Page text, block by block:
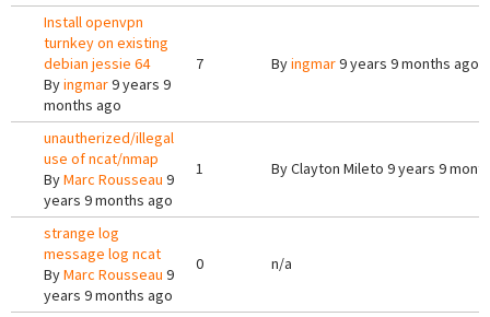
Install openvpn
turnkey on existing
debian jessie 64
Byingmar9 years 9
months ago
7 Byingmar9 years 9 months ago
unautherized/illegal
use of ncat/nmap
ByMarc Rousseau 9
years 9 months ago
1 ByClayton Mileto 9 years 9
strange log
message log ncat
ByMarc Rousseau 9
years 9 months ago
0 n/a